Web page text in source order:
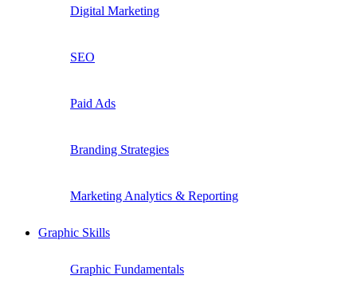
Digital Marketing
SEO
Paid Ads
Branding Strategies
Marketing Analytics & Reporting
Graphic Skills
Graphic Fundamentals